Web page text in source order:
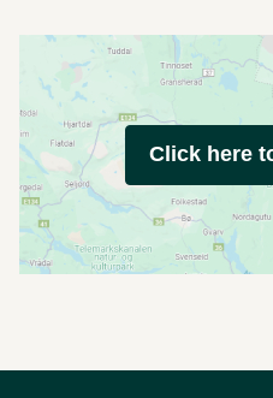
Click here